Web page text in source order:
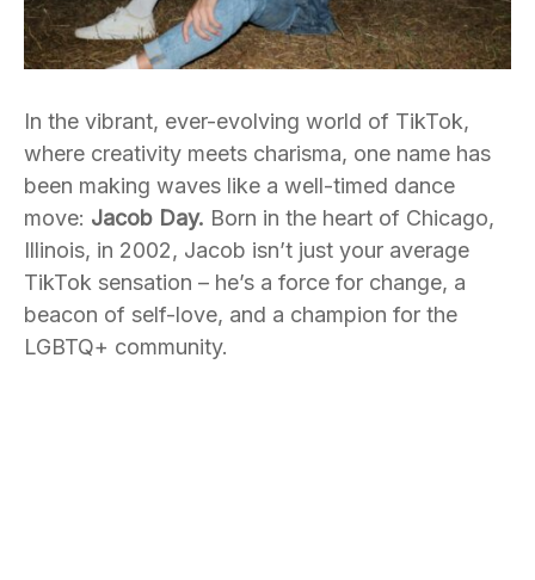
In the vibrant, ever-evolving world of TikTok,
where creativity meets charisma, one name has
been making waves like a well-timed dance
move: Jacob Day. Born in the heart of Chicago,
Illinois, in 2002, Jacob isn’t just your average
TikTok sensation – he’s a force for change, a
beacon of self-love, and a champion for the
LGBTQ+ community.